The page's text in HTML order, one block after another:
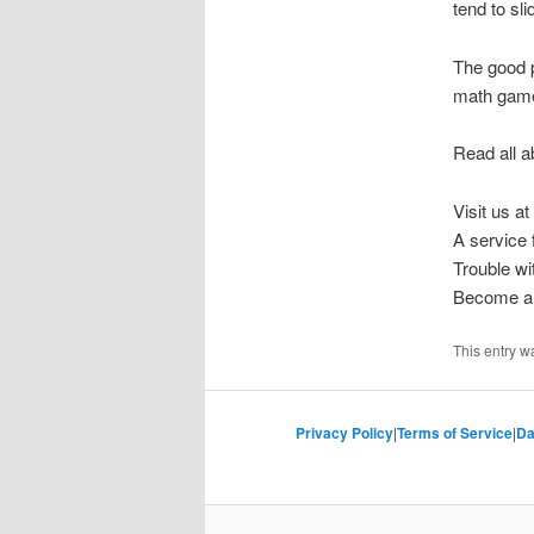
tend to
The good
math
Read all
Visit us at
A service
Trouble
Become
This entry
Privacy Policy|Terms of Service|